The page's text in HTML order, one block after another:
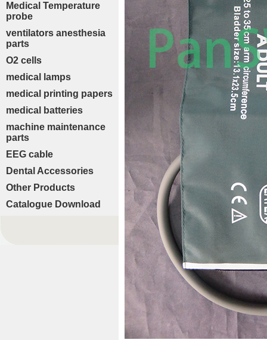
Medical Temperature
probe
ventilators anesthesia
parts
O2 cells
medical lamps
medical printing papers
medical batteries
machine maintenance
parts
EEG cable
Dental Accessories
Other Products
Catalogue Download